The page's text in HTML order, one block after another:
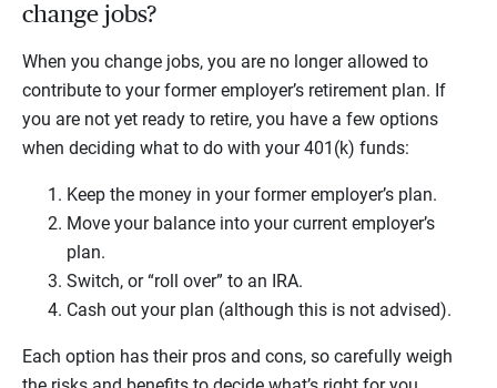
change jobs?
When you change jobs, you are no longer allowed to
contribute to your former employer’s retirement plan. If
you are not yet ready to retire, you have a few options
when deciding what to do with your 401(k) funds:
Keep the money in your former employer’s plan.
Move your balance into your current employer’s
plan.
Switch, or “roll over” to an IRA.
Cash out your plan (although this is not advised).
Each option has their pros and cons, so carefully weigh